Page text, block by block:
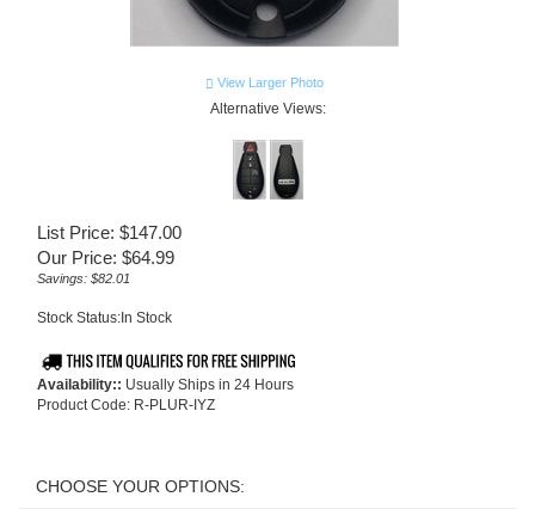
View Larger Photo
Alternative Views:
List Price: $147.00
Our Price: $64.99
Savings: $82.01
Stock Status:In Stock
Availability:: Usually Ships in 24 Hours
Product Code: R-PLUR-IYZ